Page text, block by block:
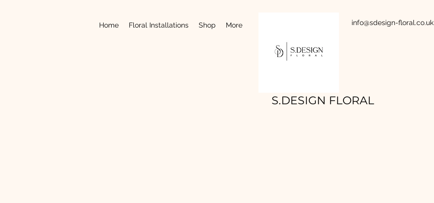
Home Floral Installations Shop More info@sdesign-floral.co.uk
S.DESIGN FLORAL